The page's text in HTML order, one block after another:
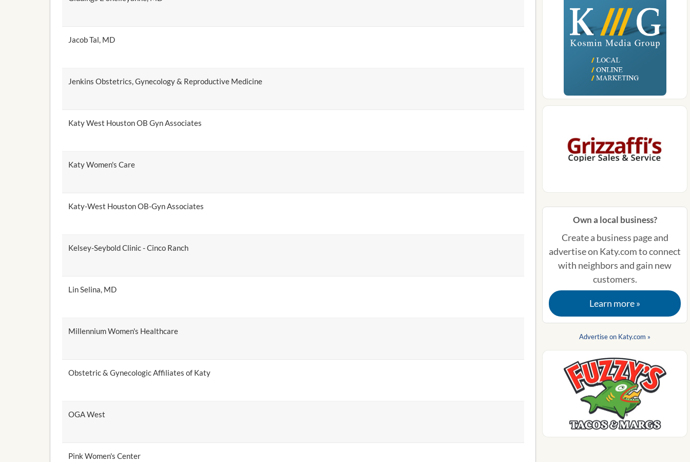
Jacob Tal, MD
Jenkins Obstetrics, Gynecology & Reproductive Medicine
Katy West Houston OB Gyn Associates
Katy Women's Care
Katy-West Houston OB-Gyn Associates
Kelsey-Seybold Clinic - Cinco Ranch
Lin Selina, MD
Millennium Women's Healthcare
Obstetric & Gynecologic Affiliates of Katy
OGA West
Pink Women's Center
Own a local business?
Create a business page and
advertise on Katy.com to connect
with neighbors and gain new
customers.
Learn more »
Advertise on Katy.com »